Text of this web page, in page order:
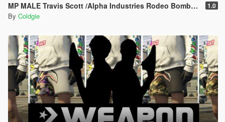
MP MALE Travis Scott /Alpha Industries Rodeo Bomber Jacket 1.0
By Coldgie